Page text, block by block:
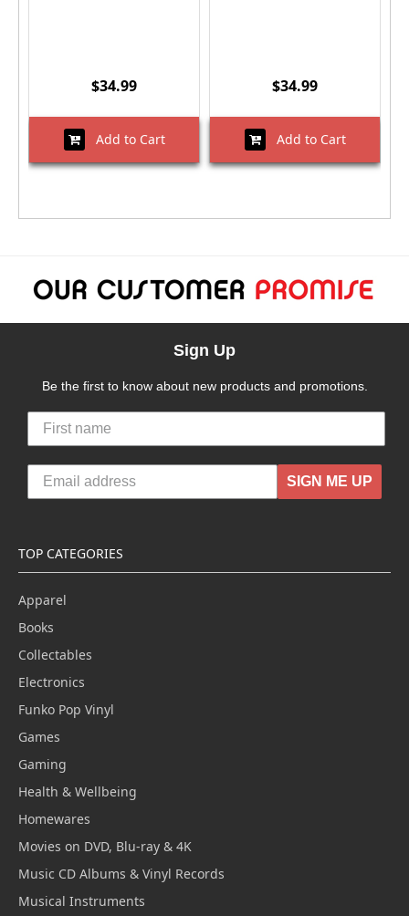
$34.99
Add to Cart
$34.99
Add to Cart
Sign Up
Be the first to know about new products and promotions.
SIGN ME UP
TOP CATEGORIES
Apparel
Books
Collectables
Electronics
Funko Pop Vinyl
Games
Gaming
Health & Wellbeing
Homewares
Movies on DVD, Blu-ray & 4K
Music CD Albums & Vinyl Records
Musical Instruments